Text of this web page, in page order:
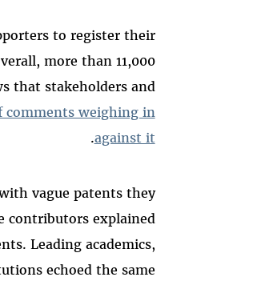
to register their
more than 11,000
that stakeholders and
comments weighing in
against it
.
vague patents they
contributors explained
Leading academics,
echoed the same